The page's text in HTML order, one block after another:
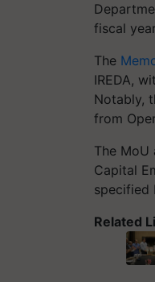
fiscal
The
IREDA,
Notably,
from
The MoU
Capital
specified
Related